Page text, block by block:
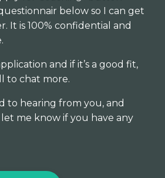
below so I can get
It is 100% confidential and
and if it’s a good fit,
to chat more.
to hearing from you, and
me know if you have any